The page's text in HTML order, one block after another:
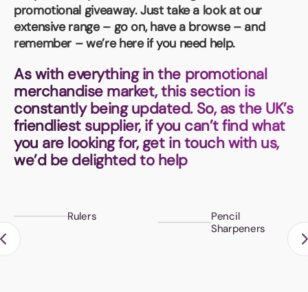
promotional giveaway. Just take a look at our
extensive range – go on, have a browse – and
remember – we’re here if you need help.
As with everything in the promotional
merchandise market, this section is
constantly being updated. So, as the UK’s
friendliest supplier, if you can’t find what
you are looking for, get in touch with us,
we’d be delighted to help
Rulers
Pencil
Sharpeners
01202 882 893
info@rtpromotions.co.uk
Book a video meeting